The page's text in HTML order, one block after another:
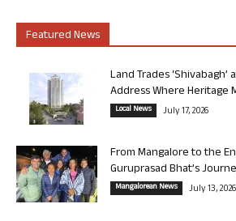
Featured News
Land Trades
Address Where Heritage
Local News July 17, 2026
From Mangalore to the
Guruprasad Bhat’s
Mangalorean News July 13, 2026